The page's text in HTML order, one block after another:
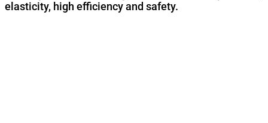
elasticity, high efficiency and safety.